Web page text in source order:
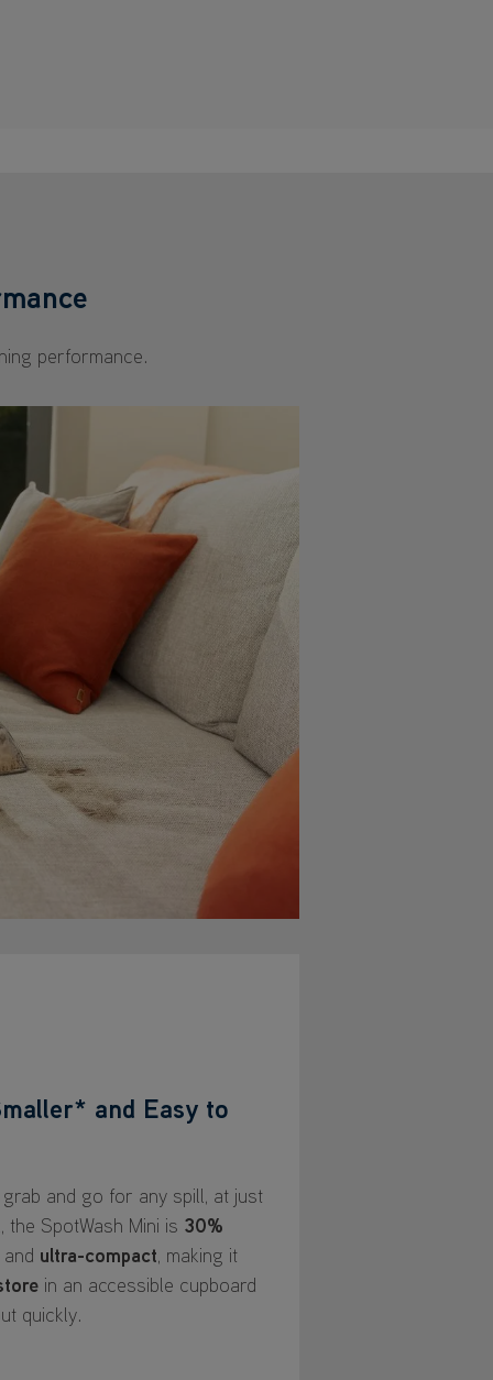
performance.
and Easy to
grab and go for any spill, at just
the SpotWash Mini is 30%
and ultra-compact, making it
in an accessible cupboard
quickly.